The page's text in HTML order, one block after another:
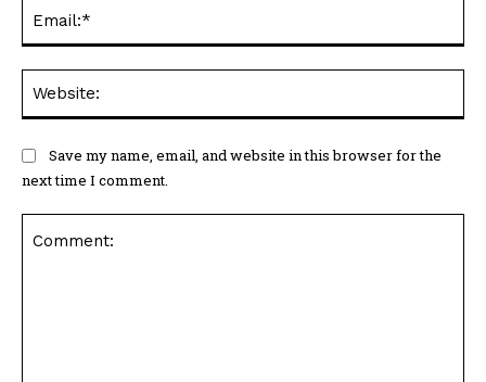
Save my name, email, and website in this browser for the
next time I comment.